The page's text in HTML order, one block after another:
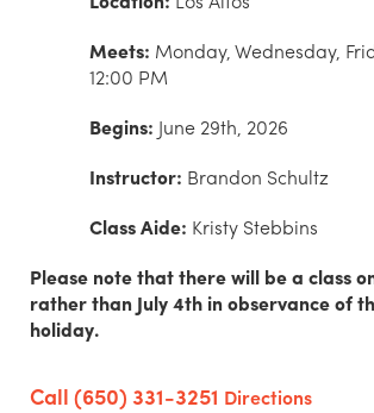
Meets: Monday, Wednesday,
12:00 PM
Begins: June 29th, 2026
Instructor: Brandon Schultz
Class Aide: Kristy Stebbins
Please note that there will be a class
rather than July 4th in observance of
holiday.
Call (650) 331-3251 Directions